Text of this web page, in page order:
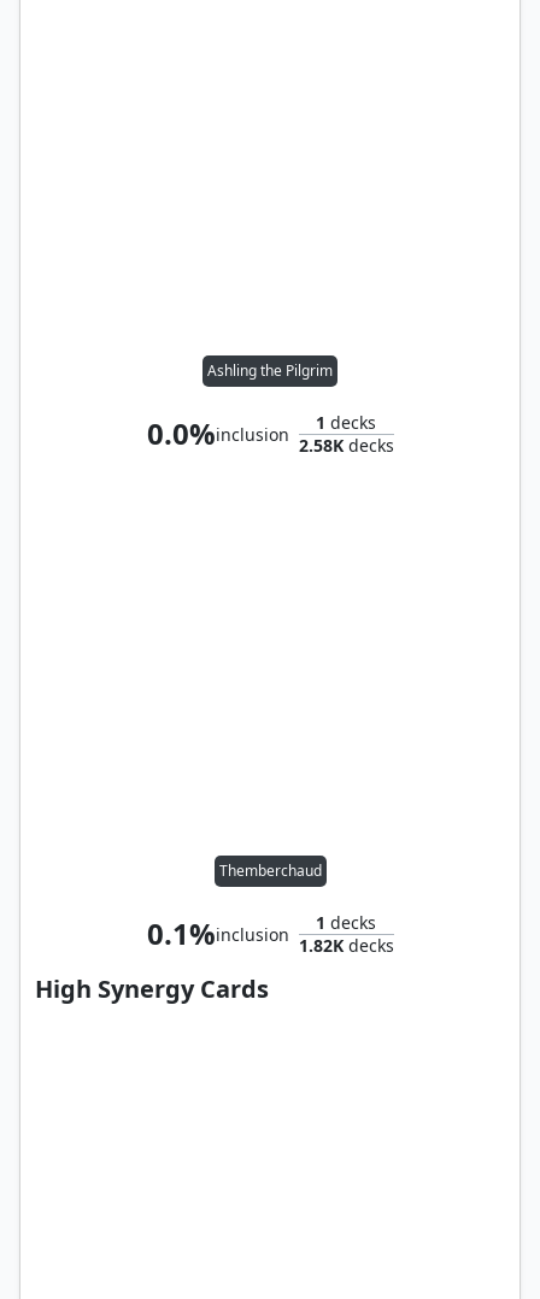
Ashling the Pilgrim
0.0%inclusion
1 decks
2.58Kdecks
Themberchaud
0.1%inclusion
1 decks
1.82Kdecks
High Synergy Cards